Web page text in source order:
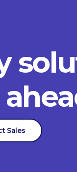
Sales